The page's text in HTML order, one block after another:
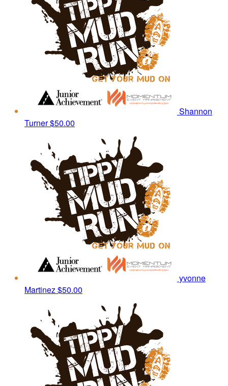
Shannon
Turner$50.00
yvonne
Martinez$50.00